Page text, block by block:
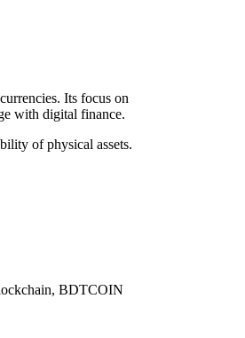
Its focus on
with digital finance.
of physical assets.
BDTCOIN